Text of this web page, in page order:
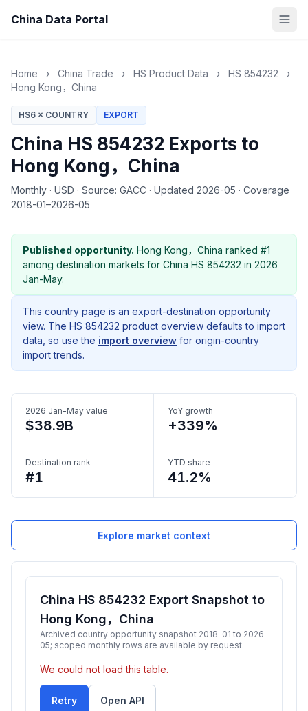
China Data Portal
Home › China Trade › HS Product Data › HS 854232
›
Hong Kong，China
HS6 × COUNTRY EXPORT
China HS 854232 Exports to
Hong Kong，China
Monthly · USD · Source: GACC · Updated 2026-05 · Coverage
2018-01–2026-05
Published opportunity. Hong Kong，China ranked #1
among destination markets for China HS 854232 in 2026
Jan-May.
This country page is an export-destination opportunity
view. The HS 854232 product overview defaults to import
data, so use the import overview for origin-country
import trends.
2026 Jan-May value
$38.9B
YoY growth
+339%
Destination rank
#1
YTD share
41.2%
Explore market context
China HS 854232 Export Snapshot to
Hong Kong，China
Archived country opportunity snapshot 2018-01 to 2026-
05; scoped monthly rows are available by request.
We could not load this table.
Retry Open API